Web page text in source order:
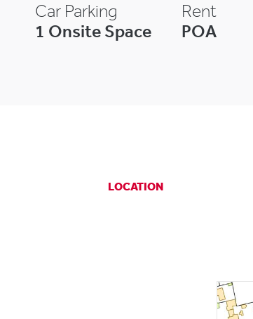
Car Parking
1 Onsite Space
Rent
POA
LOCATION